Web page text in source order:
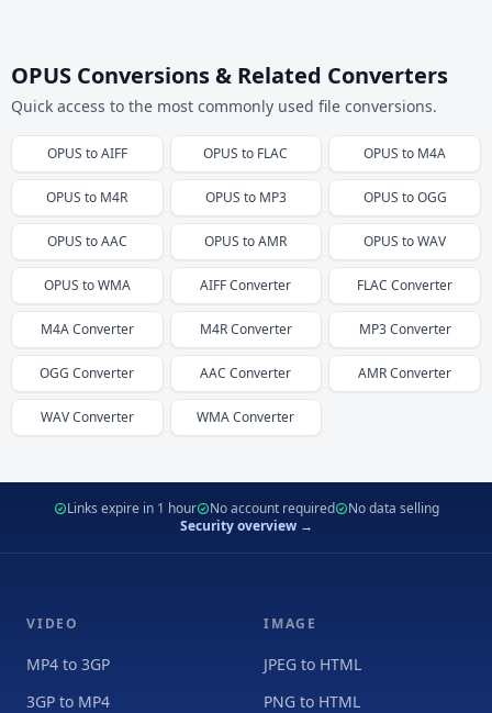
OPUS Conversions & Related Converters
Quick access to the most commonly used file conversions.
OPUS toAIFF OPUS to FLAC OPUS to M4A
OPUS to M4R OPUS to MP3 OPUS toOGG
OPUS toAAC OPUS toAMR OPUS toWAV
OPUS toWMA AIFFConverter FLAC Converter
M4AConverter M4RConverter MP3Converter
OGG Converter AAC Converter AMRConverter
WAVConverter WMAConverter
Links expire in 1 hour No account required
No data selling
Security overview →
VIDEO
MP4 to 3GP
3GP to MP4
IMAGE
JPEG to HTML
PNG to HTML